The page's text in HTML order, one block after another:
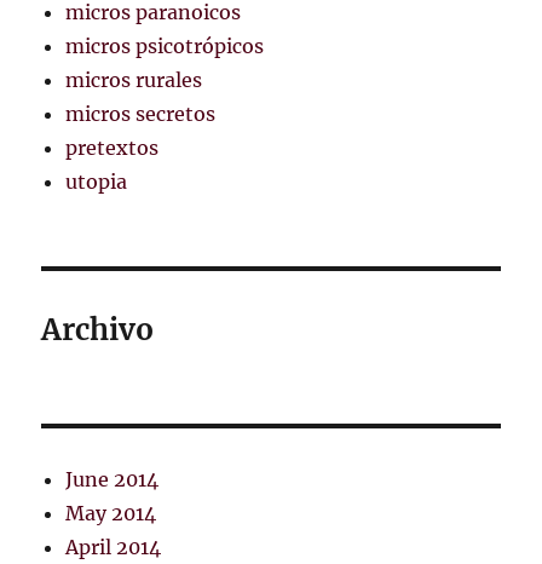
micros paranoicos
micros psicotrópicos
micros rurales
micros secretos
pretextos
utopia
Archivo
June 2014
May 2014
April 2014